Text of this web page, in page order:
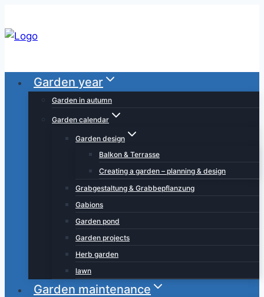
to
content
Garden year
Garden in autumn
Garden calendar
Garden design
Balkon & Terrasse
Creating a garden – planning & design
Grabgestaltung & Grabbepflanzung
Gabions
Garden pond
Garden projects
Herb garden
lawn
Garden maintenance